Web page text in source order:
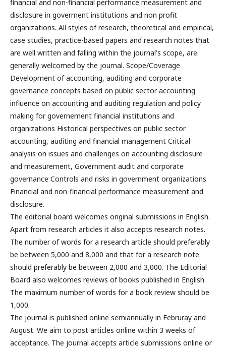
financial and non-financial performance measurement and
disclosure in goverment institutions and non profit
organizations. All styles of research, theoretical and empirical,
case studies, practice-based papers and research notes that
are well written and falling within the journal's scope, are
generally welcomed by the journal. Scope/Coverage
Development of accounting, auditing and corporate
governance concepts based on public sector accounting
influence on accounting and auditing regulation and policy
making for governement financial institutions and
organizations Historical perspectives on public sector
accounting, auditing and financial management Critical
analysis on issues and challenges on accounting disclosure
and measurement, Government audit and corporate
governance Controls and risks in government organizations
Financial and non-financial performance measurement and
disclosure.
The editorial board welcomes original submissions in English.
Apart from research articles it also accepts research notes.
The number of words for a research article should preferably
be between 5,000 and 8,000 and that for a research note
should preferably be between 2,000 and 3,000. The Editorial
Board also welcomes reviews of books published in English.
The maximum number of words for a book review should be
1,000.
The journal is published online semiannually in Februray and
August. We aim to post articles online within 3 weeks of
acceptance. The journal accepts article submissions online or